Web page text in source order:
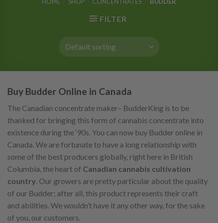
FILTER
Buy Budder Online in Canada
The Canadian concentrate maker– BudderKing is to be
thanked for bringing this form of cannabis concentrate into
existence during the ‘90s. You can now buy Budder online in
Canada. We are fortunate to have a long relationship with
some of the best producers globally, right here in British
Columbia, the heart of Canadian cannabis cultivation
country. Our growers are pretty particular about the quality
of our Budder; after all, this product represents their craft
and abilities. We wouldn’t have it any other way, for the sake
of you, our customers.